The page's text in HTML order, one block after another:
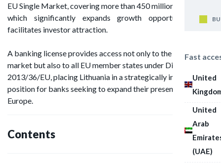
Fast
United
United
Arab
(UAE)
EU Single Market, covering more than 450 million consumers,
which significantly expands growth opportunities and
facilitates investor attraction.
A banking license provides access not only to the domestic
market but also to all EU member states under Directive
2013/36/EU, placing Lithuania in a strategically important
position for banks seeking to expand their presence across
Europe.
Contents